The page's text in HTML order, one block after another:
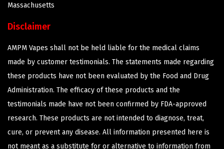
Massachusetts
Disclaimer
AMPM Vapes shall not be held liable for the medical claims
made by customer testimonials. The statements made regarding
these products have not been evaluated by the Food and Drug
Administration. The efficacy of these products and the
testimonials made have not been confirmed by FDA-approved
research. These products are not intended to diagnose, treat,
cure, or prevent any disease. All information presented here is
not meant as a substitute for or alternative to information from